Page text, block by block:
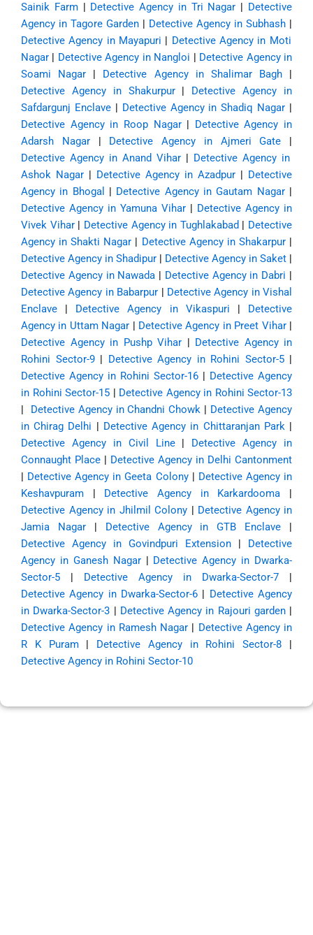
Sainik Farm| Detective Agency in Tri Nagar | Detective
Agency in Tagore Garden | Detective Agency in Subhash |
Detective Agency in Mayapuri | Detective Agency in Moti
Nagar | Detective Agency in Nangloi | Detective Agency in
Soami Nagar | Detective Agency in Shalimar Bagh|
Detective Agency in Shakurpur| Detective Agency in
Safdargunj Enclave| Detective Agency in Shadiq Nagar |
Detective Agency in Roop Nagar| Detective Agency in
Adarsh Nagar| Detective Agency in Ajmeri Gate |
Detective Agency in Anand Vihar | Detective Agency in
Ashok Nagar | Detective Agency in Azadpur | Detective
Agency in Bhogal
| Detective Agency in Gautam Nagar|
Detective Agency in Yamuna Vihar | Detective Agency in
Vivek Vihar| Detective Agency in Tughlakabad | Detective
Agency in Shakti Nagar | Detective Agency in Shakarpur|
Detective Agency in Shadipur | Detective Agency in Saket |
Detective Agency in Nawada | Detective Agency in Dabri |
Detective Agency in Babarpur | Detective Agency in Vishal
Enclave | Detective Agency in Vikaspuri | Detective
Agency in Uttam Nagar | Detective Agency in Preet Vihar|
Detective Agency in Pushp Vihar | Detective Agency in
Rohini Sector-9| Detective Agency in Rohini Sector-5|
Detective Agency in Rohini Sector-16 | Detective Agency
in Rohini Sector-15 | Detective Agency in Rohini Sector-13
| Detective Agency in Chandni Chowk | Detective Agency
in Chirag Delhi | Detective Agency in Chittaranjan Park|
Detective Agency in Civil Line| Detective Agency in
Connaught Place | Detective Agency in Delhi Cantonment
| Detective Agency in Geeta Colony| Detective Agency in
Keshavpuram | Detective Agency in Karkardooma |
Detective Agency in Jhilmil Colony | Detective Agency in
Jamia Nagar| Detective Agency in GTB Enclave |
Detective Agency in Govindpuri Extension | Detective
Agency in Ganesh Nagar| Detective Agency in Dwarka-
Sector-5 | Detective Agency in Dwarka-Sector-7 |
Detective Agency in Dwarka-Sector-6 | Detective Agency
in Dwarka-Sector-3 | Detective Agency in Rajouri garden|
Detective Agency in Ramesh Nagar | Detective Agency in
R K Puram| Detective Agency in Rohini Sector-8 |
Detective Agency in Rohini Sector-10